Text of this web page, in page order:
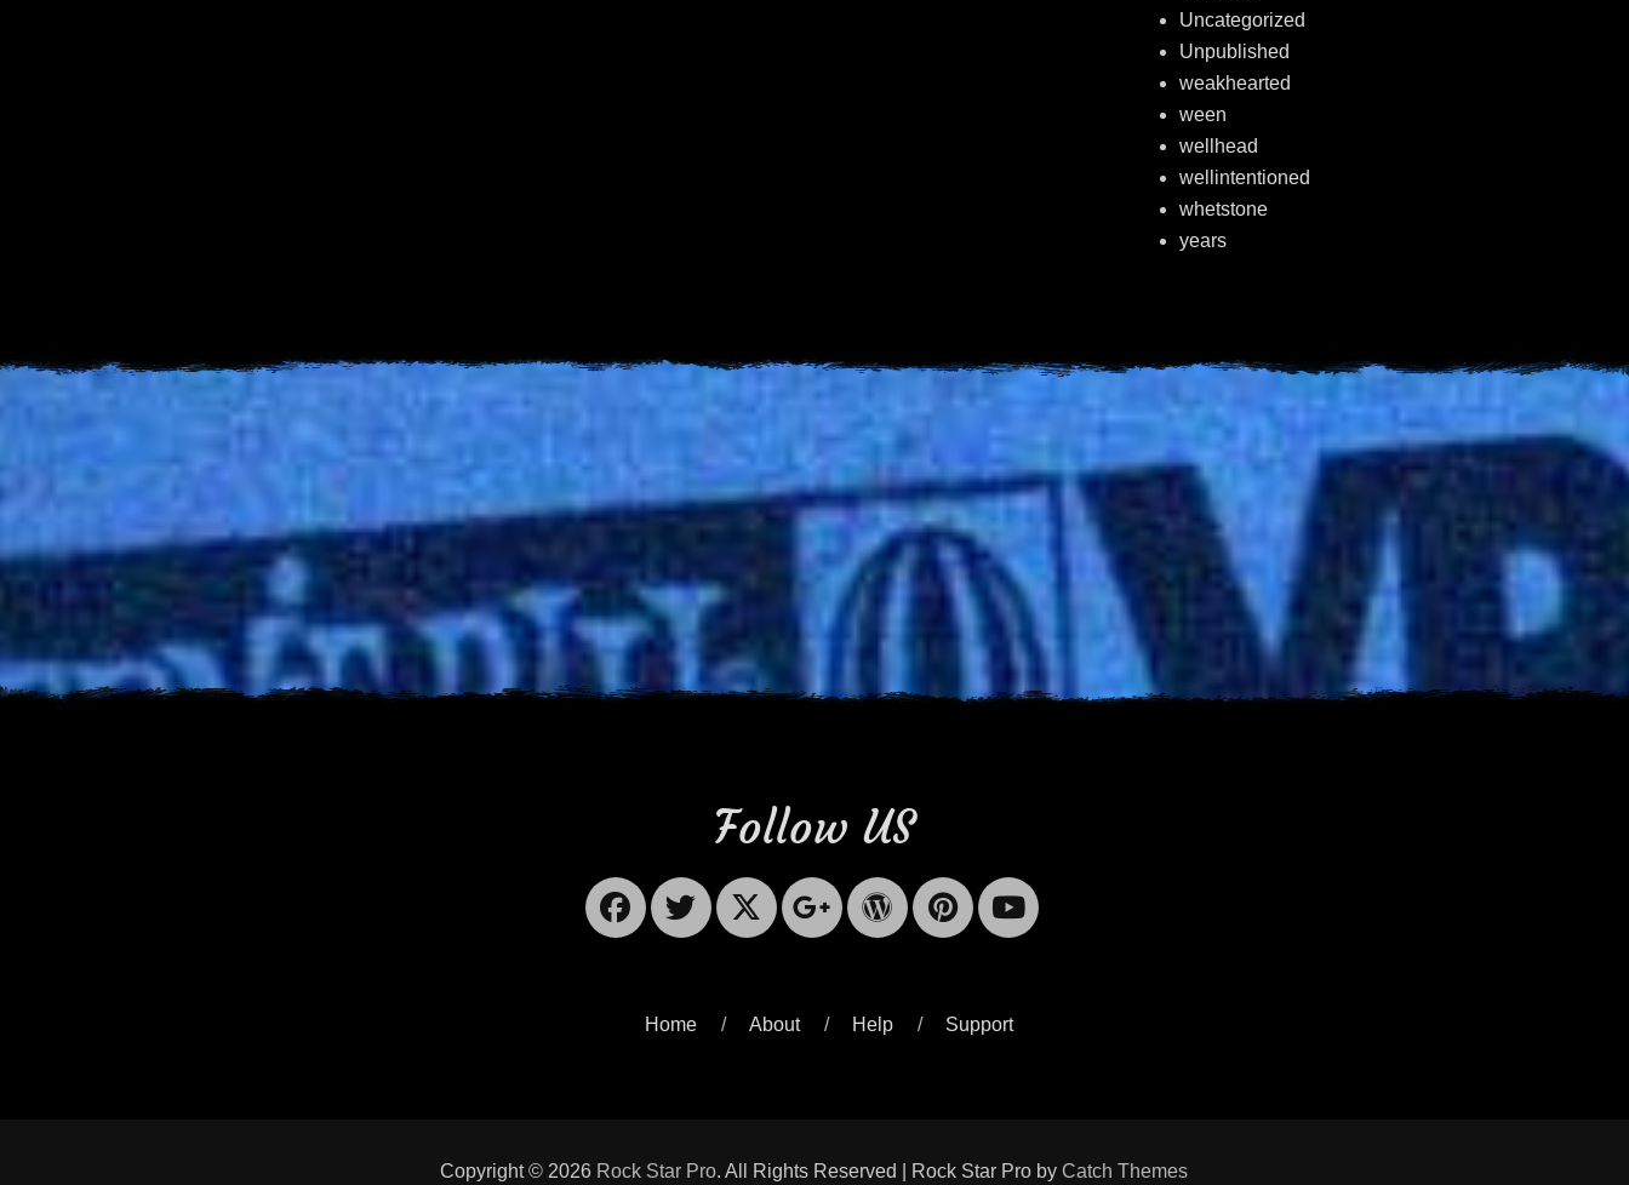
Uncategorized
Unpublished
weakhearted
ween
wellhead
wellintentioned
whetstone
years
Follow US
Facebook
Twitter
X-
Googleplus
WordPress
Pinterest
YouTube
Home About Help Support
Copyright © 2026 Rock Star Pro. All Rights Reserved | Rock Star Pro byCatch Themes